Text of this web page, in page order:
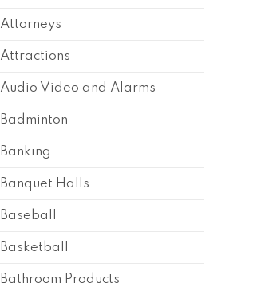
Attorneys
Attractions
Audio Video and Alarms
Badminton
Banking
Banquet Halls
Baseball
Basketball
Bathroom Products